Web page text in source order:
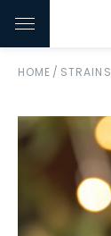
HOME / STRAINS